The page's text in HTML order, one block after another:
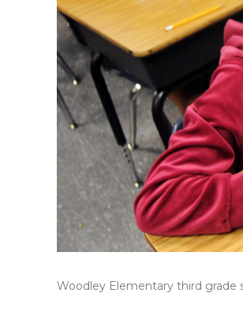
Woodley Elementary third